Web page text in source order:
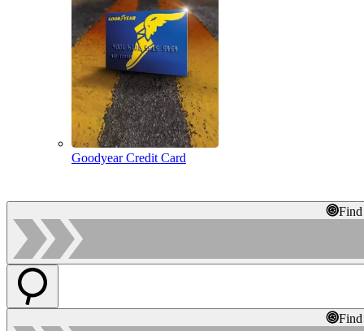
Goodyear Credit Card